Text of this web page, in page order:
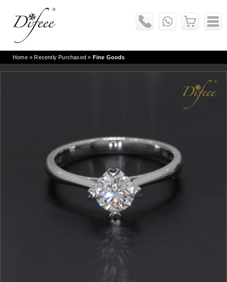
Home» Recently Purchased » Fine Goods